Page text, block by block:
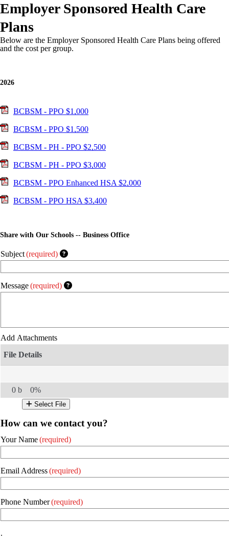
Employer Sponsored Health Care
Plans
Below are the Employer Sponsored Health Care Plans being offered
and the cost per group.
2026
BCBSM - PPO $1,000
BCBSM - PPO $1,500
BCBSM - PH - PPO $2,500
BCBSM - PH - PPO $3,000
BCBSM - PPO Enhanced HSA $2,000
BCBSM - PPO HSA $3,400
Share with Our Schools -- Business Office
Subject(required)
Message(required)
Add Attachments
0 b 0%
Select File
How can we contact you?
Your Name(required)
Email Address(required)
Phone Number(required)
.